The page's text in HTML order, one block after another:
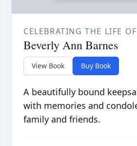
CELEBRATING THE LIFE OF
Beverly Ann Barnes
View Book Buy Book
A beautifully bound
with memories and
family and friends.